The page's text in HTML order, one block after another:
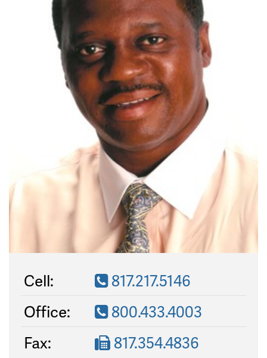
Cell:
817.217.5146
Office:
800.433.4003
Fax:
817.354.4836